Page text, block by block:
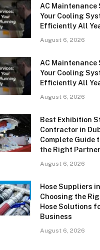
AC Maintenance
Your Cooling
Efficiently All
August 6, 2026
AC Maintenance
Your Cooling
Efficiently All
August 6, 2026
Best Exhibition
Contractor in
Complete Guide
the Right Partner
August 6, 2026
Hose Suppliers in
Choosing the
Hose Solutions
Business
August 6, 2026